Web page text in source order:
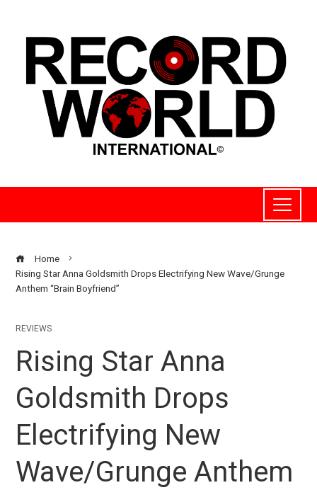
Home
Rising Star Anna Goldsmith Drops Electrifying New Wave/Grunge
Anthem “Brain Boyfriend”
REVIEWS
Rising Star Anna
Goldsmith Drops
Electrifying New
Wave/Grunge Anthem